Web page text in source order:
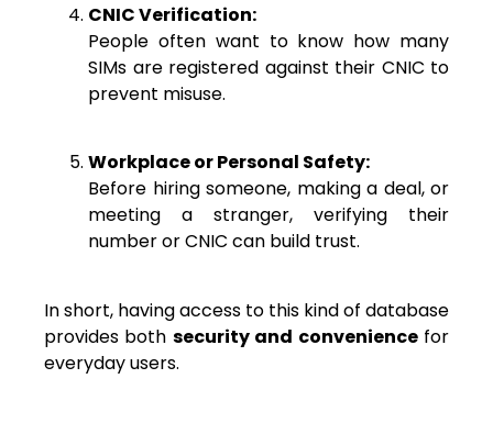
CNIC Verification:
People often want to know how many
SIMs are registered against their CNIC to
prevent misuse.
Workplace or Personal Safety:
Before hiring someone, making a deal, or
meeting a stranger, verifying their
number or CNIC can build trust.
In short, having access to this kind of database
provides both security and conveniencefor
everyday users.